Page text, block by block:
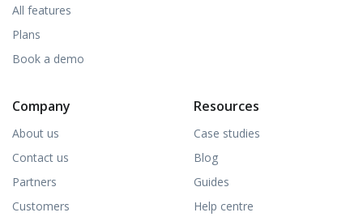
All features
Plans
Book a demo
Company
About us
Contact us
Partners
Customers
Resources
Case studies
Blog
Guides
Help centre